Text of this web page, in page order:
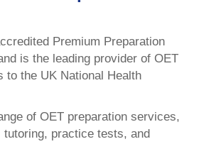
Premium Preparation
is the leading provider of OET
to the UK National Health
of OET preparation services,
tutoring, practice tests, and